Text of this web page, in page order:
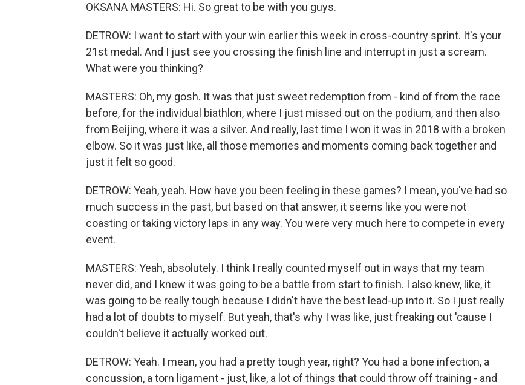
OKSANA MASTERS: Hi. So great to be with you guys.
DETROW: I want to start with your win earlier this week in cross-country sprint. It's your
21st medal. And I just see you crossing the finish line and interrupt in just a scream.
What were you thinking?
MASTERS: Oh, my gosh. It was that just sweet redemption from - kind of from the race
before, for the individual biathlon, where I just missed out on the podium, and then also
from Beijing, where it was a silver. And really, last time I won it was in 2018 with a broken
elbow. So it was just like, all those memories and moments coming back together and
just it felt so good.
DETROW: Yeah, yeah. How have you been feeling in these games? I mean, you've had so
much success in the past, but based on that answer, it seems like you were not
coasting or taking victory laps in any way. You were very much here to compete in every
event.
MASTERS: Yeah, absolutely. I think I really counted myself out in ways that my team
never did, and I knew it was going to be a battle from start to finish. I also knew, like, it
was going to be really tough because I didn't have the best lead-up into it. So I just really
had a lot of doubts to myself. But yeah, that's why I was like, just freaking out 'cause I
couldn't believe it actually worked out.
DETROW: Yeah. I mean, you had a pretty tough year, right? You had a bone infection, a
concussion, a torn ligament - just, like, a lot of things that could throw off training - and